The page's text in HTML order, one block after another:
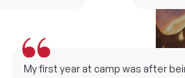
My first year at camp was after being